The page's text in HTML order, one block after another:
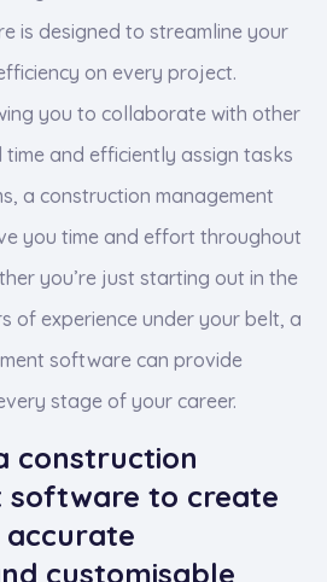
is designed to streamline your
on every project.
you to collaborate with other
time and efficiently assign tasks
a construction management
you time and effort throughout
you’re just starting out in the
of experience under your belt, a
software can provide
stage of your career.
construction
software to create
customisable